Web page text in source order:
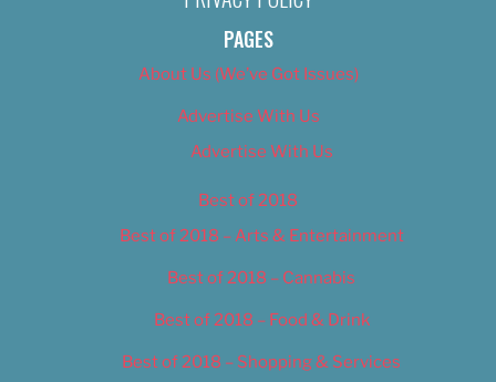
PAGES
About Us (We’ve Got Issues)
Advertise With Us
Advertise With Us
Best of 2018
Best of 2018 – Arts & Entertainment
Best of 2018 – Cannabis
Best of 2018 – Food & Drink
Best of 2018 – Shopping & Services